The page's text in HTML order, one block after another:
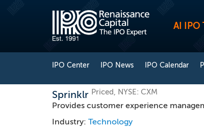
AI IPO
IPO Center IPO News IPO Calendar
Sprinklr Priced, NYSE: CXM
Provides customer experience
Industry: Technology